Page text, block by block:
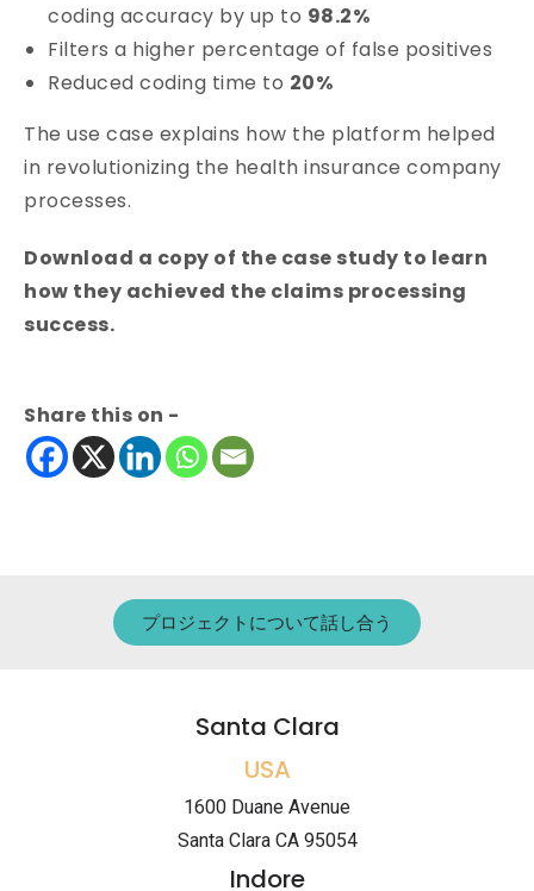
coding accuracy by up to 98.2%
Filters a higher percentage of false positives
Reduced coding time to 20%
The use case explains how the platform helped
in revolutionizing the health insurance company
processes.
Download a copy of the case study to learn
how they achieved the claims processing
success.
Share this on -
プロジェクトについて話し合う
Santa Clara
USA
1600 Duane Avenue
Santa Clara CA 95054
Indore